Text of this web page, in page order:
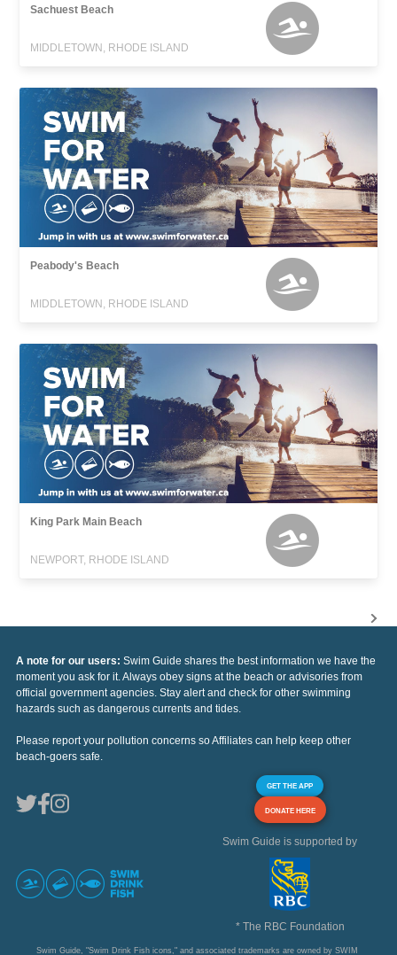
Sachuest Beach
MIDDLETOWN, RHODE ISLAND
Peabody's Beach
MIDDLETOWN, RHODE ISLAND
King Park Main Beach
NEWPORT, RHODE ISLAND
A note for our users: Swim Guide shares the best information we have the
moment you ask for it. Always obey signs at the beach or advisories from
official government agencies. Stay alert and check for other swimming
hazards such as dangerous currents and tides.
Please report your pollution concerns so Affiliates can help keep other
beach-goers safe.
GET THE APP
DONATE HERE
Swim Guide is supported by
* The RBC Foundation
Swim Guide, "Swim Drink Fish icons," and associated trademarks are owned by SWIM